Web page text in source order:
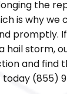
the
is why
promptly.
hail storm,
and find
today (855)